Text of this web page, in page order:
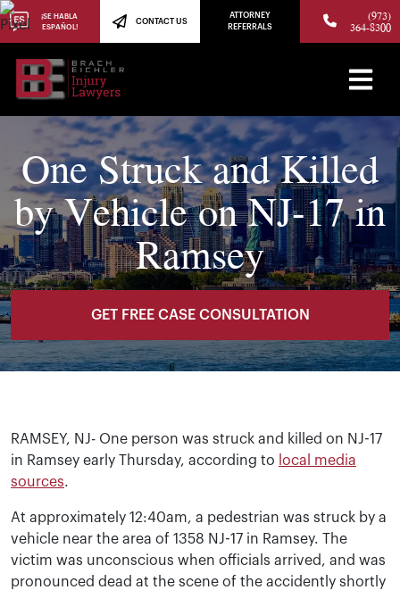
¡SE HABLA
ESPAÑOL!
CONTACT US
ATTORNEY
REFERRALS
(973)
364-8300
One Struck and Killed
by Vehicle on NJ-17 in
Ramsey
GET FREE CASE CONSULTATION
RAMSEY, NJ- One person was struck and killed on NJ-17
in Ramsey early Thursday, according to local media
sources.
At approximately 12:40am, a pedestrian was struck by a
vehicle near the area of 1358 NJ-17 in Ramsey. The
victim was unconscious when officials arrived, and was
pronounced dead at the scene of the accidently shortly